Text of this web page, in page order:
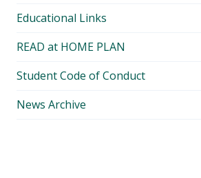
Educational Links
READ at HOME PLAN
Student Code of Conduct
News Archive